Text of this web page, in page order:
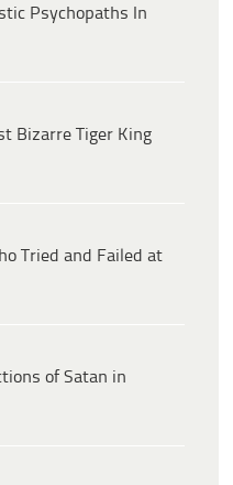
Psychopaths In
Bizarre Tiger King
Tried and Failed at
of Satan in